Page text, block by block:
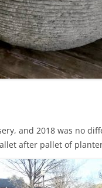
and 2018 was no
after pallet of